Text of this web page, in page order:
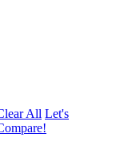
All Let's